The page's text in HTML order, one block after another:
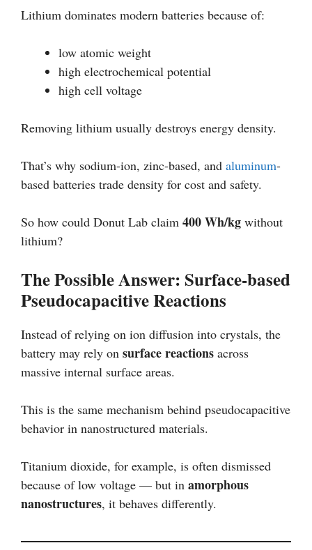
Lithium dominates modern batteries because of:
low atomic weight
high electrochemical potential
high cell voltage
Removing lithium usually destroys energy density.
That’s why sodium-ion, zinc-based, and aluminum-
based batteries trade density for cost and safety.
So how could Donut Lab claim 400 Wh/kg without
lithium?
The Possible Answer: Surface-based
Pseudocapacitive Reactions
Instead of relying on ion diffusion into crystals, the
battery may rely on surface reactions across
massive internal surface areas.
This is the same mechanism behind pseudocapacitive
behavior in nanostructured materials.
Titanium dioxide, for example, is often dismissed
because of low voltage — but in amorphous
nanostructures, it behaves differently.